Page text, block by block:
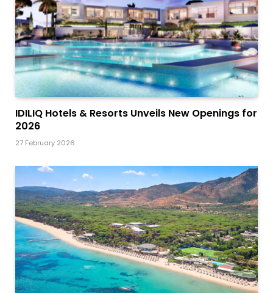
IDILIQ Hotels & Resorts Unveils New Openings for
2026
27 February 2026